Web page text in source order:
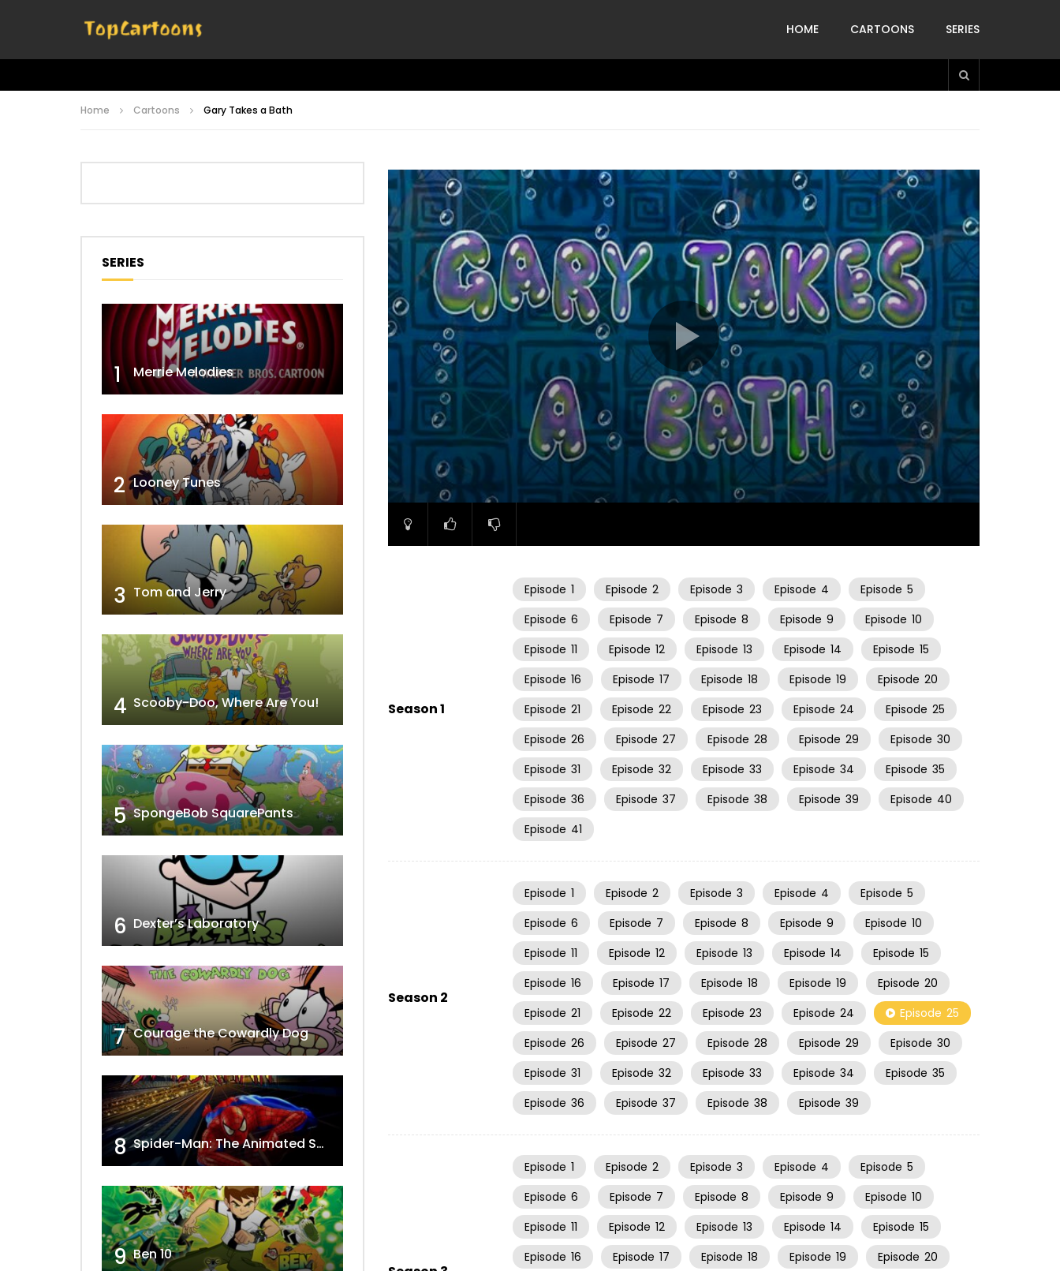
HOME CARTOONS SERIES
Home Cartoons Gary Takes a Bath
Video
Player
00:00
Season 1
Episode 1 Episode 2 Episode 3 Episode 4 Episode 5
Episode 6 Episode 7 Episode 8 Episode 9 Episode 10
Episode 11 Episode 12 Episode 13 Episode 14 Episode 15
Episode 16 Episode 17 Episode 18 Episode 19 Episode 20
Episode 21 Episode 22 Episode 23 Episode 24 Episode 25
Episode 26 Episode 27 Episode 28 Episode 29 Episode 30
Episode 31 Episode 32 Episode 33 Episode 34 Episode 35
Episode 36 Episode 37 Episode 38 Episode 39 Episode 40
Episode 41
Season 2
Episode 1 Episode 2 Episode 3 Episode 4 Episode 5
Episode 6 Episode 7 Episode 8 Episode 9 Episode 10
Episode 11 Episode 12 Episode 13 Episode 14 Episode 15
Episode 16 Episode 17 Episode 18 Episode 19 Episode 20
Episode 21 Episode 22 Episode 23 Episode 24 Episode 25
Episode 26 Episode 27 Episode 28 Episode 29 Episode 30
Episode 31 Episode 32 Episode 33 Episode 34 Episode 35
Episode 36 Episode 37 Episode 38 Episode 39
Episode 1 Episode 2 Episode 3 Episode 4 Episode 5
Episode 6 Episode 7 Episode 8 Episode 9 Episode 10
Episode 11 Episode 12 Episode 13 Episode 14 Episode 15
Episode 16 Episode 17 Episode 18 Episode 19 Episode 20
SERIES
1 Merrie Melodies
2 Looney Tunes
3 Tom and Jerry
4 Scooby-Doo, Where Are You!
5 SpongeBob SquarePants
6 Dexter’s Laboratory
7 Courage the Cowardly Dog
8 Spider-Man: The Animated Series
9 Ben 10